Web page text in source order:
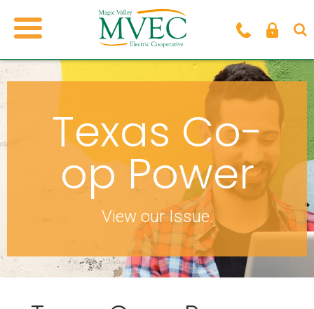
Texas Co-
op Power
View our Issue.